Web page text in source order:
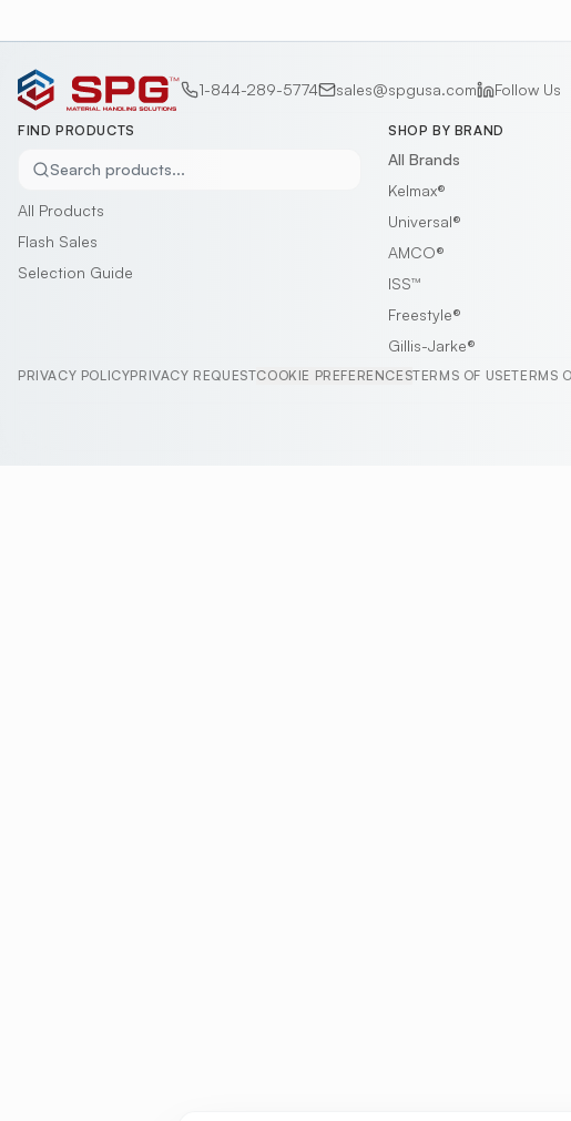
1-844-289-5774 sales@spgusa.com Follow Us
FIND PRODUCTS
Search products...
All Products
Flash Sales
Selection Guide
SHOP BY BRAND
All Brands
Kelmax®
Universal®
AMCO®
ISS™
Freestyle®
Gillis-Jarke®
PRIVACY POLICYPRIVACY REQUESTCOOKIE PREFERENCESTERMS OF USETERMS